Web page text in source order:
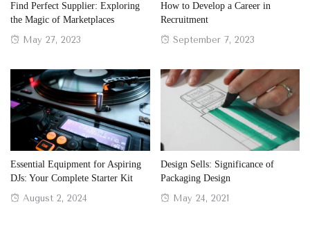
Find Perfect Supplier: Exploring
the Magic of Marketplaces
Posted
May 27, 2023
How to Develop a Career in
Recruitment
Posted
September 7, 2023
Essential Equipment for Aspiring
DJs: Your Complete Starter Kit
Posted
August 2, 2024
Design Sells: Significance of
Packaging Design
Posted
May 24, 2021